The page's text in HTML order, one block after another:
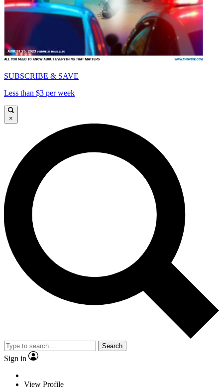
SUBSCRIBE & SAVE
Less than $3 per week
×
Search
Sign in
View Profile